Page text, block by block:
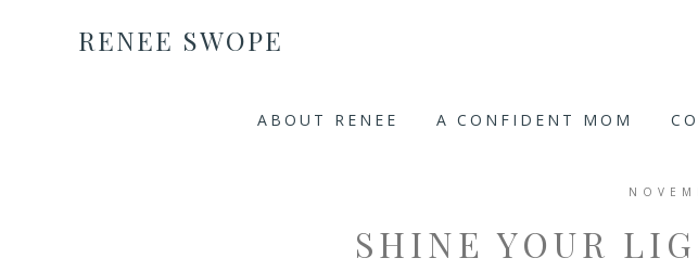
RENEE SWOPE
ABOUT RENEE A CONFIDENT MOM
SHINE YOUR